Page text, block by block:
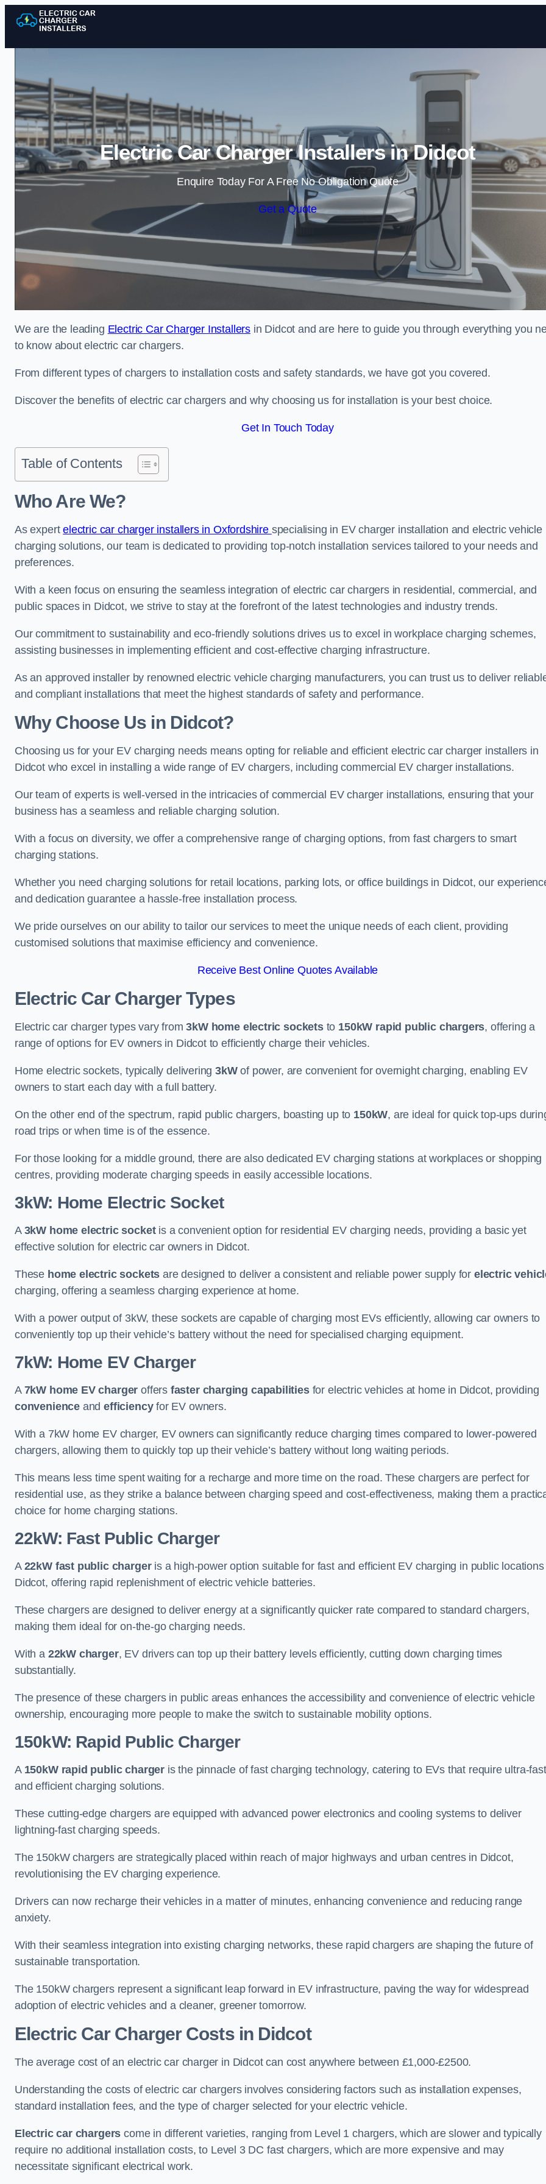
Skip to content
Electric Car Charger Installers in Didcot
Enquire Today For A Free No Obligation Quote
Get a Quote
We are the leading Electric Car Charger Installers in Didcot and are here to guide you through everything you
to know about electric car chargers.
From different types of chargers to installation costs and safety standards, we have got you covered.
Discover the benefits of electric car chargers and why choosing us for installation is your best choice.
Get In Touch Today
Table of Contents
Who Are We?
As expertelectric car charger installers in Oxfordshire specialising in EV charger installation and electric vehicle
charging solutions, our team is dedicated to providing top-notch installation services tailored to your needs and
preferences.
With a keen focus on ensuring the seamless integration of electric car chargers in residential, commercial, and
public spaces in Didcot, we strive to stay at the forefront of the latest technologies and industry trends.
Our commitment to sustainability and eco-friendly solutions drives us to excel in workplace charging schemes,
assisting businesses in implementing efficient and cost-effective charging infrastructure.
As an approved installer by renowned electric vehicle charging manufacturers, you can trust us to deliver
and compliant installations that meet the highest standards of safety and performance.
Why Choose Us in Didcot?
Choosing us for your EV charging needs means opting for reliable and efficient electric car charger installers in
Didcot who excel in installing a wide range of EV chargers, including commercial EV charger installations.
Our team of experts is well-versed in the intricacies of commercial EV charger installations, ensuring that your
business has a seamless and reliable charging solution.
With a focus on diversity, we offer a comprehensive range of charging options, from fast chargers to smart
charging stations.
Whether you need charging solutions for retail locations, parking lots, or office buildings in Didcot, our
and dedication guarantee a hassle-free installation process.
We pride ourselves on our ability to tailor our services to meet the unique needs of each client, providing
customised solutions that maximise efficiency and convenience.
Receive Best Online Quotes Available
Electric Car Charger Types
Electric car charger types vary from3kW home electric socketsto 150kW rapid public chargers, offering a
range of options for EV owners in Didcot to efficiently charge their vehicles.
Home electric sockets, typically delivering3kWof power, are convenient for overnight charging, enabling EV
owners to start each day with a full battery.
On the other end of the spectrum, rapid public chargers, boasting up to 150kW, are ideal for quick top-ups
road trips or when time is of the essence.
For those looking for a middle ground, there are also dedicated EV charging stations at workplaces or shopping
centres, providing moderate charging speeds in easily accessible locations.
3kW: Home Electric Socket
A 3kW home electric socketis a convenient option for residential EV charging needs, providing a basic yet
effective solution for electric car owners in Didcot.
These home electric sockets are designed to deliver a consistent and reliable power supply for electric
charging, offering a seamless charging experience at home.
With a power output of 3kW, these sockets are capable of charging most EVs efficiently, allowing car owners to
conveniently top up their vehicle’s battery without the need for specialised charging equipment.
7kW: Home EV Charger
A 7kW home EV charger offers faster charging capabilitiesfor electric vehicles at home in Didcot, providing
convenience andefficiencyfor EV owners.
With a 7kW home EV charger, EV owners can significantly reduce charging times compared to lower-powered
chargers, allowing them to quickly top up their vehicle’s battery without long waiting periods.
This means less time spent waiting for a recharge and more time on the road. These chargers are perfect for
residential use, as they strike a balance between charging speed and cost-effectiveness, making them a
choice for home charging stations.
22kW: Fast Public Charger
A 22kW fast public chargeris a high-power option suitable for fast and efficient EV charging in public locations
Didcot, offering rapid replenishment of electric vehicle batteries.
These chargers are designed to deliver energy at a significantly quicker rate compared to standard chargers,
making them ideal for on-the-go charging needs.
With a 22kW charger, EV drivers can top up their battery levels efficiently, cutting down charging times
substantially.
The presence of these chargers in public areas enhances the accessibility and convenience of electric vehicle
ownership, encouraging more people to make the switch to sustainable mobility options.
150kW: Rapid Public Charger
A 150kW rapid public chargeris the pinnacle of fast charging technology, catering to EVs that require ultra-fast
and efficient charging solutions.
These cutting-edge chargers are equipped with advanced power electronics and cooling systems to deliver
lightning-fast charging speeds.
The 150kW chargers are strategically placed within reach of major highways and urban centres in Didcot,
revolutionising the EV charging experience.
Drivers can now recharge their vehicles in a matter of minutes, enhancing convenience and reducing range
anxiety.
With their seamless integration into existing charging networks, these rapid chargers are shaping the future of
sustainable transportation.
The 150kW chargers represent a significant leap forward in EV infrastructure, paving the way for widespread
adoption of electric vehicles and a cleaner, greener tomorrow.
Electric Car Charger Costs in Didcot
The average cost of an electric car charger in Didcot can cost anywhere between £1,000-£2500.
Understanding the costs of electric car chargers involves considering factors such as installation expenses,
standard installation fees, and the type of charger selected for your electric vehicle.
Electric car chargers come in different varieties, ranging from Level 1 chargers, which are slower and typically
require no additional installation costs, to Level 3 DC fast chargers, which are more expensive and may
necessitate significant electrical work.